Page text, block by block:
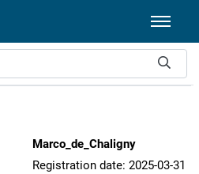
Marco_de_Chaligny
Registration date: 2025-03-31